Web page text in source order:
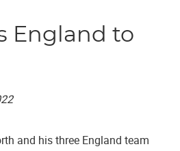
England to
and his three England team